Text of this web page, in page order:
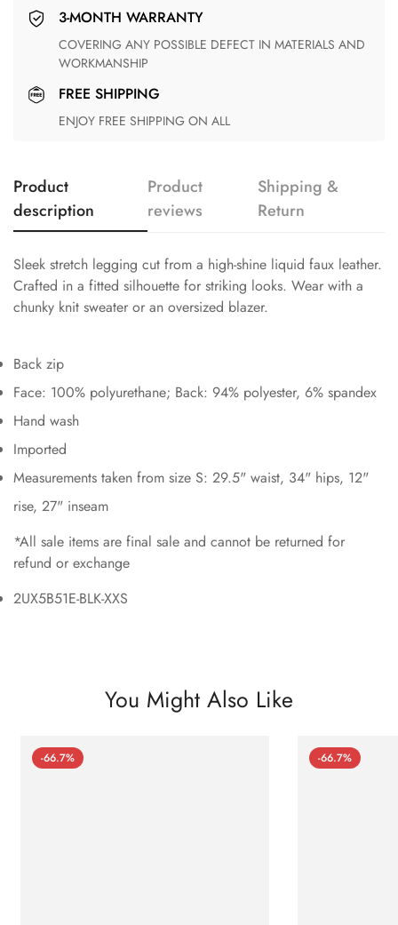
3-MONTH WARRANTY
COVERING ANY POSSIBLE DEFECT IN MATERIALS AND
WORKMANSHIP
FREE SHIPPING
ENJOY FREE SHIPPING ON ALL
Product
description
Product
reviews
Shipping &
Return
Sleek stretch legging cut from a high-shine liquid faux leather.
Crafted in a fitted silhouette for striking looks. Wear with a
chunky knit sweater or an oversized blazer.
Back zip
Face: 100% polyurethane; Back: 94% polyester, 6% spandex
Hand wash
Imported
Measurements taken from size S: 29.5" waist, 34" hips, 12"
rise, 27" inseam
*All sale items are final sale and cannot be returned for
refund or exchange
2UX5B51E-BLK-XXS
You Might Also Like
-66.7% -66.7%